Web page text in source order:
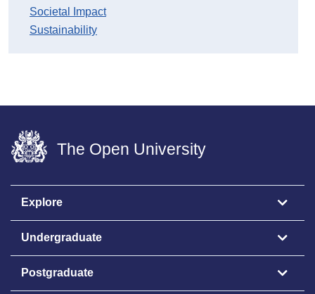
Societal Impact
Sustainability
The Open University
Explore
Undergraduate
Postgraduate